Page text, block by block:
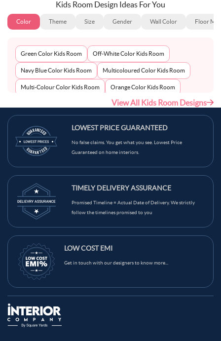
Kids Room Design Ideas For You
Color Theme Size Gender Wall Color Floor
Green Color Kids Room Off-White Color Kids Room
Navy Blue Color Kids Room Multicoloured Color Kids Room
Multi-Colour Color Kids Room Orange Color Kids Room
Pink Color Kids Room
Red Color Kids Room
Beige Color Kids Room Brown Color Kids Room
Yellow Color Kids Room Blue Color Kids Room
Wooden Brown Color Kids Room
View All Kids Room Designs
LOWEST PRICE GUARANTEED
No false claims. You get what you see. Lowest Price
Guaranteed on home interiors.
TIMELY DELIVERY ASSURANCE
Promised Timeline = Actual Date of Delivery. We strictly
follow the timelines promised to you
LOW COST EMI
Get in touch with our designers to know more...